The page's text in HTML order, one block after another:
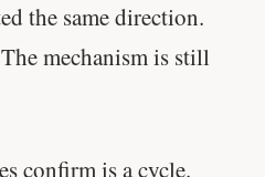
the same direction.
mechanism is still
confirm is a cycle.